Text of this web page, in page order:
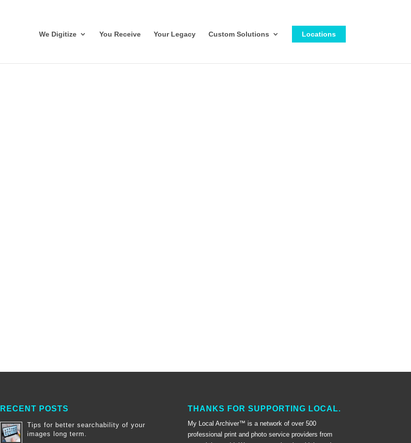
We Digitize You Receive Your Legacy Custom Solutions Locations
RECENT POSTS
Tips for better searchability of your
images long term.
THANKS FOR SUPPORTING LOCAL.
My Local Archiver™ is a network of over 500
professional print and photo service providers from